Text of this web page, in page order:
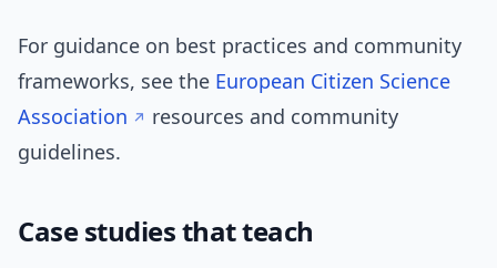
For guidance on best practices and community
frameworks, see the European Citizen Science
Association
resources and community
guidelines.
Case studies that teach